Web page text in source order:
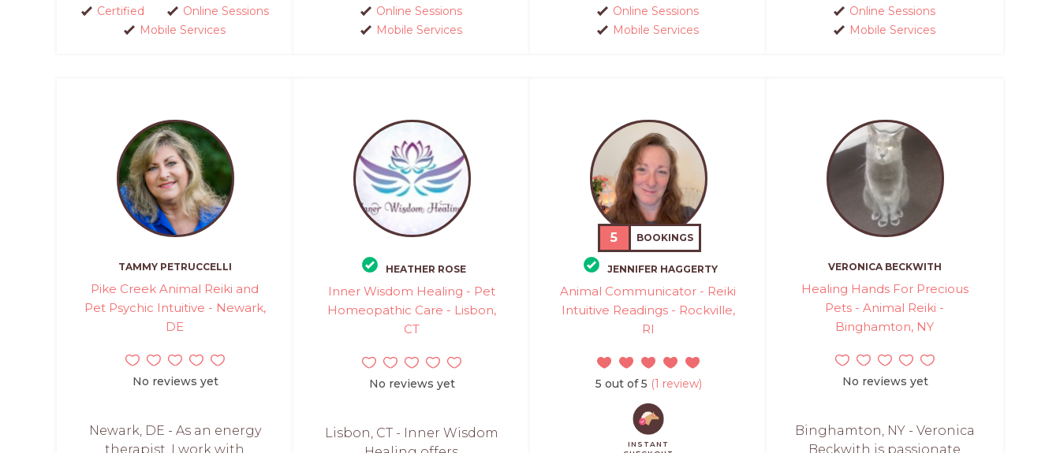
Certified
Online Sessions
Mobile Services
Online Sessions
Mobile Services
Online Sessions
Mobile Services
Online Sessions
Mobile Services
TAMMY PETRUCCELLI
Pike Creek Animal Reiki and
Pet Psychic Intuitive - Newark,
DE
No reviews yet
Newark, DE - As an energy
therapist, I work with
HEATHER ROSE
Inner Wisdom Healing - Pet
Homeopathic Care - Lisbon,
CT
No reviews yet
Lisbon, CT - Inner Wisdom
5 BOOKINGS
JENNIFER HAGGERTY
Animal Communicator - Reiki
Intuitive Readings - Rockville,
RI
5 out of 5 (1 review)
INSTANT
VERONICA BECKWITH
Healing Hands For Precious
Pets - Animal Reiki -
Binghamton, NY
No reviews yet
Binghamton, NY - Veronica
Beckwith is passionate